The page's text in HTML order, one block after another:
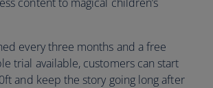
every three months and a free
trial available, customers can start
and keep the story going long after